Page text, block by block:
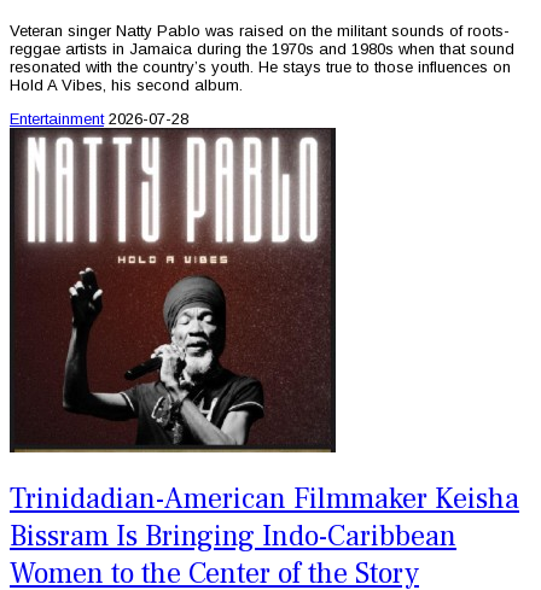
Veteran singer Natty Pablo was raised on the militant sounds of roots-
reggae artists in Jamaica during the 1970s and 1980s when that sound
resonated with the country’s youth. He stays true to those influences on
Hold A Vibes, his second album.
Entertainment 2026-07-28
Trinidadian-American Filmmaker Keisha
Bissram Is Bringing Indo-Caribbean
Women to the Center of the Story